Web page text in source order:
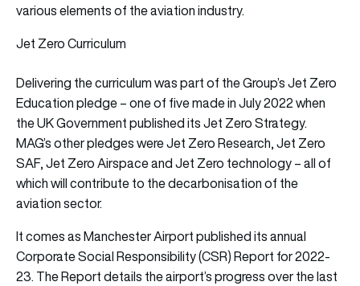
various elements of the aviation industry.
Jet Zero Curriculum
Delivering the curriculum was part of the Group’s Jet Zero
Education pledge – one of five made in July 2022 when
the UK Government published its Jet Zero Strategy.
MAG’s other pledges were Jet Zero Research, Jet Zero
SAF, Jet Zero Airspace and Jet Zero technology – all of
which will contribute to the decarbonisation of the
aviation sector.
It comes as Manchester Airport published its annual
Corporate Social Responsibility (CSR) Report for 2022-
23. The Report details the airport’s progress over the last